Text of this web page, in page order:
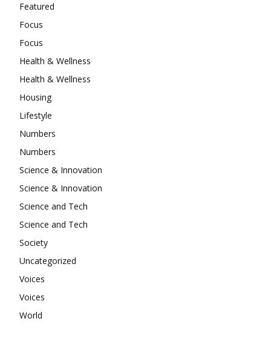
Featured
Focus
Focus
Health & Wellness
Health & Wellness
Housing
Lifestyle
Numbers
Numbers
Science & Innovation
Science & Innovation
Science and Tech
Science and Tech
Society
Uncategorized
Voices
Voices
World